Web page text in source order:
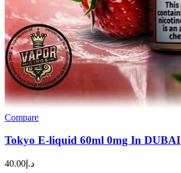
Compare
Tokyo E-liquid 60ml 0mg In DUBAI
د.إ 40.00